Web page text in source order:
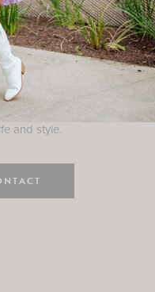
I am a wife and mama
I hope I can help you
and style.